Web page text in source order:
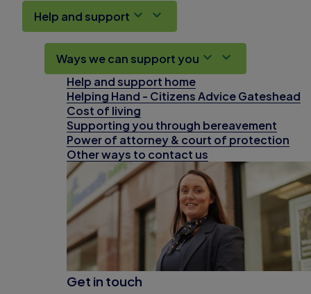
Help and support
Ways we can support you
Help and support home
Helping Hand - Citizens Advice Gateshead
Cost of living
Supporting you through bereavement
Power of attorney & court of protection
Other ways to contact us
Get in touch